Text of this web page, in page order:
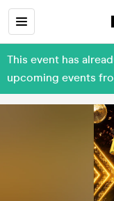
This event has
upcoming events